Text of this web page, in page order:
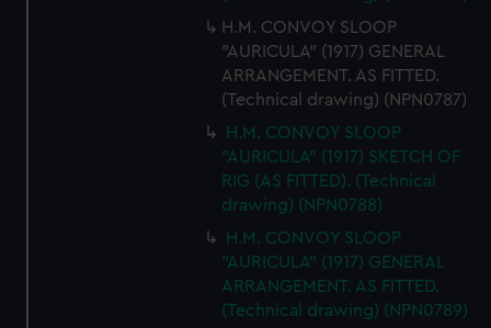
H.M. CONVOY SLOOP
"AURICULA" (1917) GENERAL
ARRANGEMENT. AS FITTED.
(Technical drawing) (NPN0787)
H.M. CONVOY SLOOP
"AURICULA" (1917) SKETCH OF
RIG (AS FITTED). (Technical
drawing) (NPN0788)
H.M. CONVOY SLOOP
"AURICULA" (1917) GENERAL
ARRANGEMENT. AS FITTED.
(Technical drawing) (NPN0789)